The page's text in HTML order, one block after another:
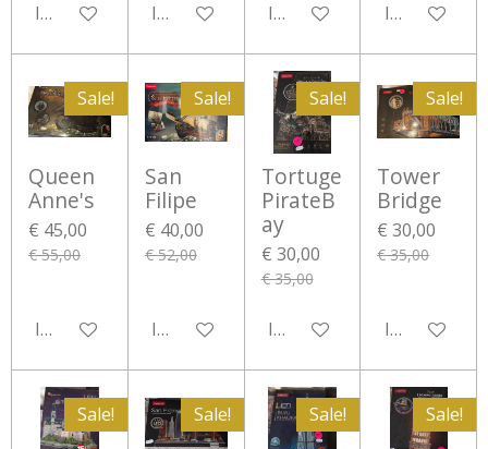
In winkelwagenIn winkelwagenIn winkelwagenIn
Sale!
Queen
Anne's
€ 45,00
€ 55,00
In winkelwagen
Sale!
San
Filipe
€ 40,00
€ 52,00
In winkelwagen
Sale!
Tortuge
PirateB
ay
€ 30,00
€ 35,00
In winkelwagen
Sale!
Tower
Bridge
€ 30,00
€ 35,00
In
Sale! Sale! Sale! Sale!